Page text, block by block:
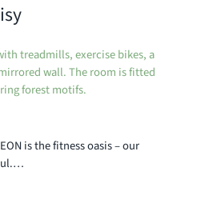
is the fitness oasis – our